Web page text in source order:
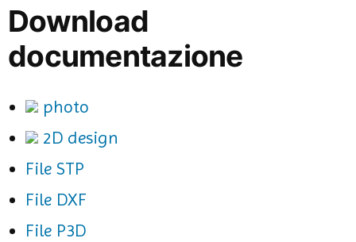
Download
documentazione
photo
2D design
File STP
File DXF
File P3D